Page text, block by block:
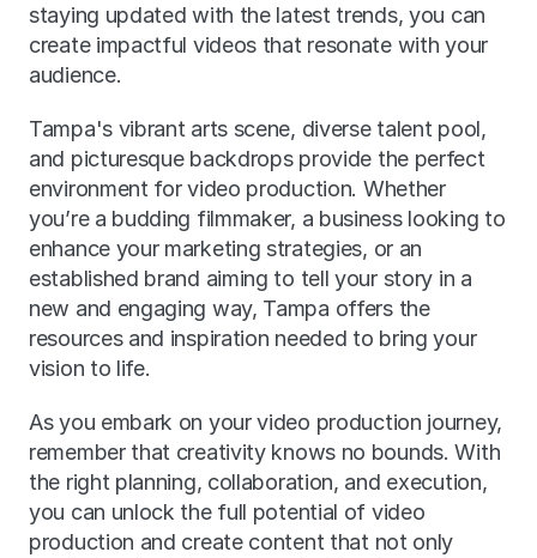
staying updated with the latest trends, you can
create impactful videos that resonate with your
audience.
Tampa's vibrant arts scene, diverse talent pool,
and picturesque backdrops provide the perfect
environment for video production. Whether
you’re a budding filmmaker, a business looking to
enhance your marketing strategies, or an
established brand aiming to tell your story in a
new and engaging way, Tampa offers the
resources and inspiration needed to bring your
vision to life.
As you embark on your video production journey,
remember that creativity knows no bounds. With
the right planning, collaboration, and execution,
you can unlock the full potential of video
production and create content that not only